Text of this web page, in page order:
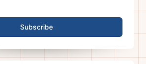
Subscribe